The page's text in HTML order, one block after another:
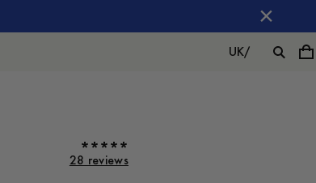
UK/
28 reviews